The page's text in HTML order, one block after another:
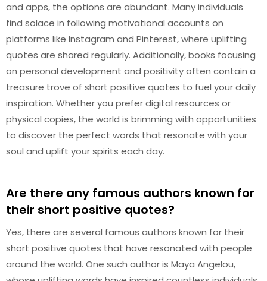
and apps, the options are abundant. Many individuals
find solace in following motivational accounts on
platforms like Instagram and Pinterest, where uplifting
quotes are shared regularly. Additionally, books focusing
on personal development and positivity often contain a
treasure trove of short positive quotes to fuel your daily
inspiration. Whether you prefer digital resources or
physical copies, the world is brimming with opportunities
to discover the perfect words that resonate with your
soul and uplift your spirits each day.
Are there any famous authors known for
their short positive quotes?
Yes, there are several famous authors known for their
short positive quotes that have resonated with people
around the world. One such author is Maya Angelou,